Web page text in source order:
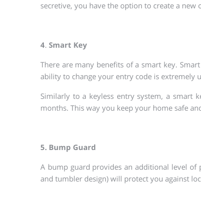
secretive, you have the option to create a new
4. Smart Key
There are many benefits of a smart key.
ability to change your entry code is extremely
Similarly to a keyless entry system, a smart
months. This way you keep your home safe
5. Bump Guard
A bump guard provides an additional level
and tumbler design) will protect you against